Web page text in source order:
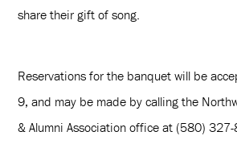
share their gift of song.
Reservations for the banquet will be
9, and may be made by calling the
& Alumni Association office at (580)